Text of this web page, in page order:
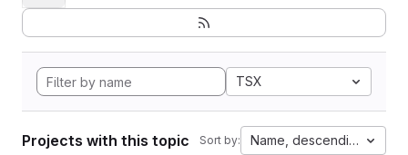
TSX
Projects with this topic Sort by: Name, descending